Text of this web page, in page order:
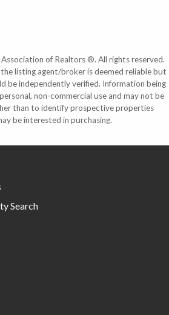
of Realtors ®. All rights reserved.
listing agent/broker is deemed reliable but
be independently verified. Information being
non-commercial use and may not be
than to identify prospective properties
be interested in purchasing.
Search